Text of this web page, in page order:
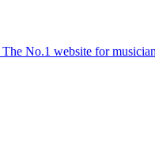
The No.1 website for